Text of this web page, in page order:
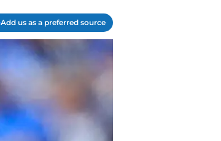
Add us as a preferred source